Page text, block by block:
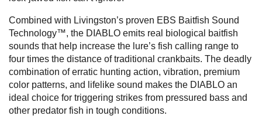
Combined with Livingston’s proven EBS Baitfish Sound
Technology™, the DIABLO emits real biological baitfish
sounds that help increase the lure’s fish calling range to
four times the distance of traditional crankbaits. The deadly
combination of erratic hunting action, vibration, premium
color patterns, and lifelike sound makes the DIABLO an
ideal choice for triggering strikes from pressured bass and
other predator fish in tough conditions.